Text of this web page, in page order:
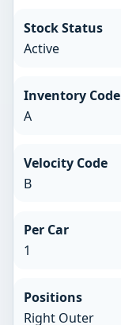
Stock Status
Active
Inventory Code
A
Velocity Code
B
Per Car
1
Positions
Right Outer